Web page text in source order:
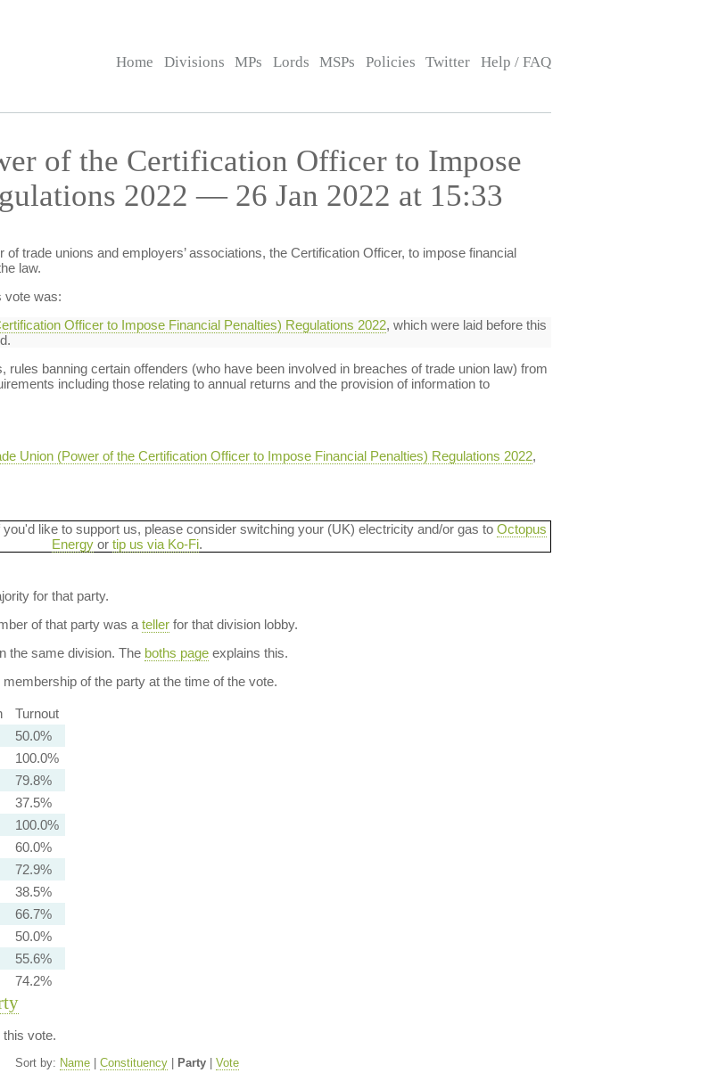
Home Divisions MPs Lords MSPs Policies Twitter Help / FAQ
of the Certification Officer to Impose
2022 — 26 Jan 2022 at 15:33
trade unions and employers’ associations, the Certification Officer, to impose financial
law.
vote was:
Officer to Impose Financial Penalties) Regulations 2022, which were laid before this
rules banning certain offenders (who have been involved in breaches of trade union law) from
including those relating to annual returns and the provision of information to
Union (Power of the Certification Officer to Impose Financial Penalties) Regulations 2022,
like to support us, please consider switching your (UK) electricity and/or gas to Octopus
Energyor tip us via Ko-Fi.
for that party.
of that party was a tellerfor that division lobby.
the same division. The boths pageexplains this.
of the party at the time of the vote.
Turnout
50.0%
100.0%
79.8%
37.5%
100.0%
60.0%
72.9%
38.5%
66.7%
50.0%
55.6%
74.2%
vote.
Sort by: Name| Constituency| Party| Vote